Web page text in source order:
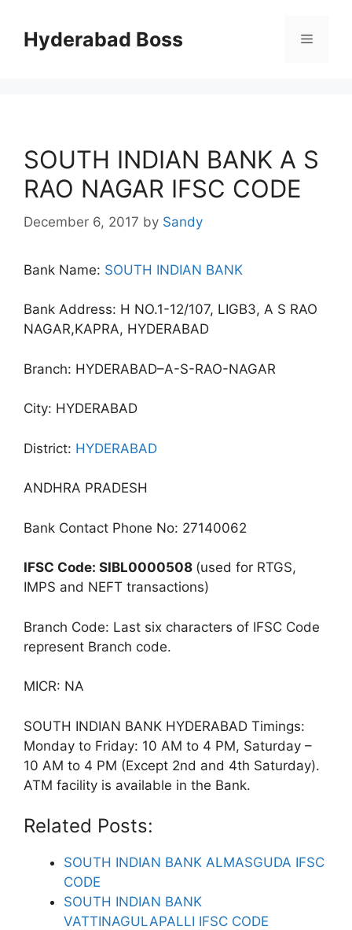
contentHyderabad Boss Menu
SOUTH INDIAN BANK A S
RAO NAGAR IFSC CODE
December 6, 2017 by Sandy
Bank Name: SOUTH INDIAN BANK
Bank Address: H NO.1-12/107, LIGB3, A S RAO
NAGAR,KAPRA, HYDERABAD
Branch: HYDERABAD–A-S-RAO-NAGAR
City: HYDERABAD
District: HYDERABAD
ANDHRA PRADESH
Bank Contact Phone No: 27140062
IFSC Code: SIBL0000508 (used for RTGS,
IMPS and NEFT transactions)
Branch Code: Last six characters of IFSC Code
represent Branch code.
MICR: NA
SOUTH INDIAN BANK HYDERABAD Timings:
Monday to Friday: 10 AM to 4 PM, Saturday –
10 AM to 4 PM (Except 2nd and 4th Saturday).
ATM facility is available in the Bank.
Related Posts:
SOUTH INDIAN BANK ALMASGUDA IFSC
CODE
SOUTH INDIAN BANK
VATTINAGULAPALLI IFSC CODE